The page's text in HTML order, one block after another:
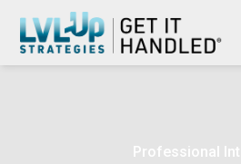
Professional